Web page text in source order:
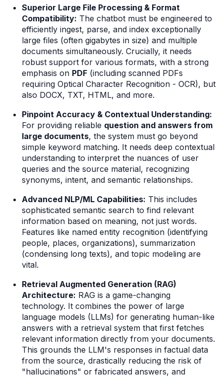
Superior Large File Processing & Format
Compatibility: The chatbot must be engineered to
efficiently ingest, parse, and index exceptionally
large files (often gigabytes in size) and multiple
documents simultaneously. Crucially, it needs
robust support for various formats, with a strong
emphasis on PDF (including scanned PDFs
requiring Optical Character Recognition - OCR), but
also DOCX, TXT, HTML, and more.
Pinpoint Accuracy & Contextual Understanding:
For providing reliable question and answers from
large documents, the system must go beyond
simple keyword matching. It needs deep contextual
understanding to interpret the nuances of user
queries and the source material, recognizing
synonyms, intent, and semantic relationships.
Advanced NLP/ML Capabilities: This includes
sophisticated semantic search to find relevant
information based on meaning, not just words.
Features like named entity recognition (identifying
people, places, organizations), summarization
(condensing long texts), and topic modeling are
vital.
Retrieval Augmented Generation (RAG)
Architecture: RAG is a game-changing
technology. It combines the power of large
language models (LLMs) for generating human-like
answers with a retrieval system that first fetches
relevant information directly from your documents.
This grounds the LLM's responses in factual data
from the source, drastically reducing the risk of
"hallucinations" or fabricated answers, and